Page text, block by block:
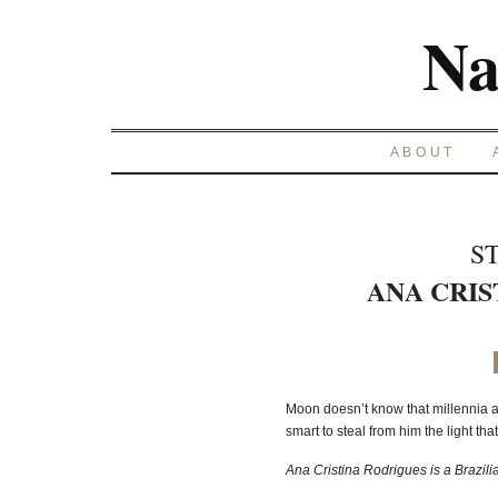
ABOUT
ANA
Moon doesn’t know that millennia
smart to steal from him the light
Ana Cristina Rodrigues is a